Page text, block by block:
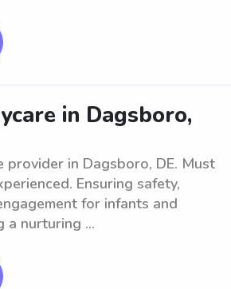
in Dagsboro,
provider in Dagsboro, DE. Must
Ensuring safety,
for infants and
a nurturing ...